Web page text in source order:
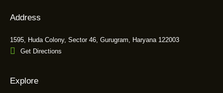
Address
1595, Huda Colony, Sector 46, Gurugram, Haryana 122003
Get Directions
Explore